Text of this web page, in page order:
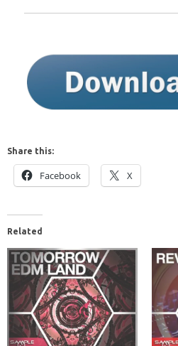
Share this:
Facebook X
Related